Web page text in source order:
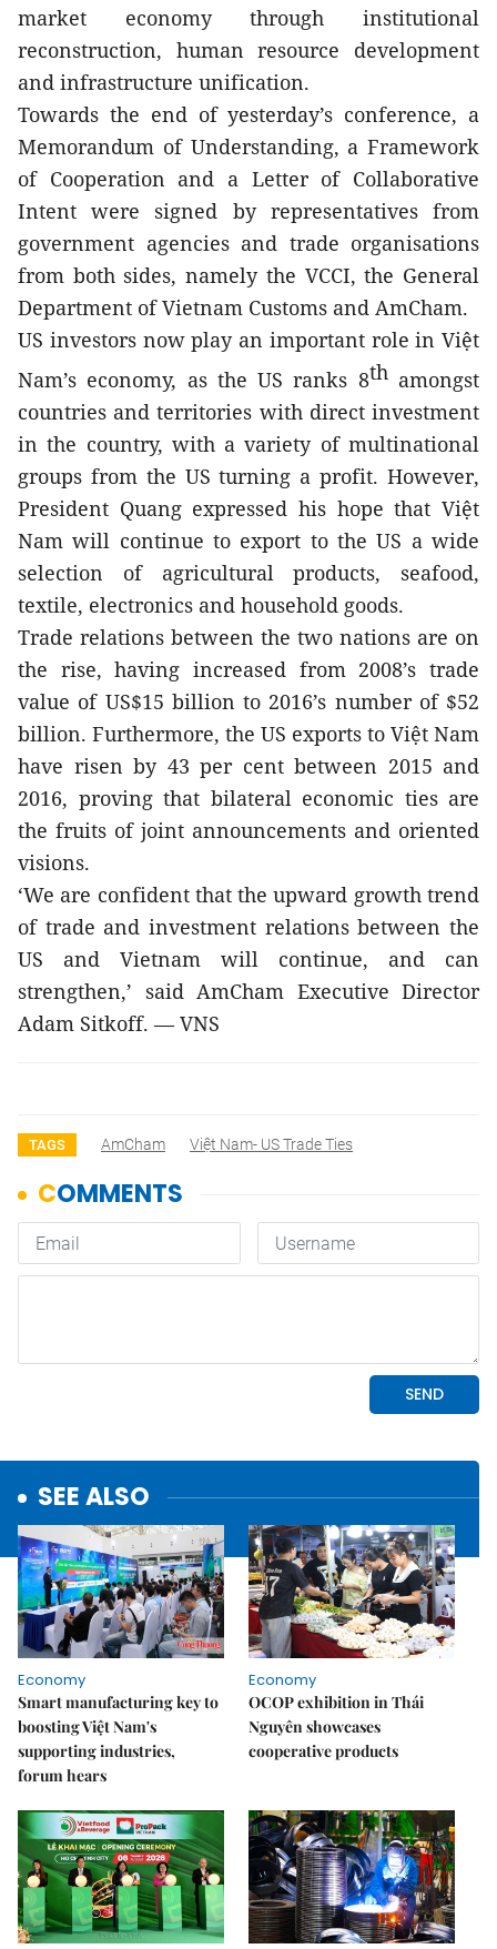
market economy through institutional
reconstruction, human resource development
and infrastructure unification.
Towards the end of yesterday’s conference, a
Memorandum of Understanding, a Framework
of Cooperation and a Letter of Collaborative
Intent were signed by representatives from
government agencies and trade organisations
from both sides, namely the VCCI, the General
Department of Vietnam Customs and AmCham.
US investors now play an important role in Việt
Nam’s economy, as the US ranks 8th amongst
countries and territories with direct investment
in the country, with a variety of multinational
groups from the US turning a profit. However,
President Quang expressed his hope that Việt
Nam will continue to export to the US a wide
selection of agricultural products, seafood,
textile, electronics and household goods.
Trade relations between the two nations are on
the rise, having increased from 2008’s trade
value of US$15 billion to 2016’s number of $52
billion. Furthermore, the US exports to Việt Nam
have risen by 43 per cent between 2015 and
2016, proving that bilateral economic ties are
the fruits of joint announcements and oriented
visions.
‘We are confident that the upward growth trend
of trade and investment relations between the
US and Vietnam will continue, and can
strengthen,’ said AmCham Executive Director
Adam Sitkoff. — VNS
TAGS AmCham Việt Nam- US Trade Ties
SEE ALSO
Economy
Smart manufacturing key to
boosting Việt Nam's
supporting industries,
forum hears
Economy
OCOP exhibition in Thái
Nguyên showcases
cooperative products